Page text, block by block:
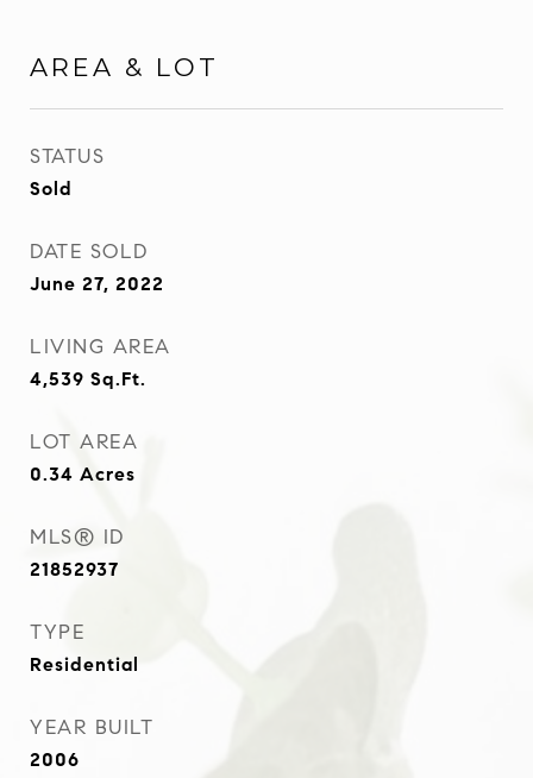
AREA & LOT
STATUS
Sold
DATE SOLD
June 27, 2022
LIVING AREA
4,539 Sq.Ft.
LOT AREA
0.34 Acres
MLS® ID
21852937
TYPE
Residential
YEAR BUILT
2006